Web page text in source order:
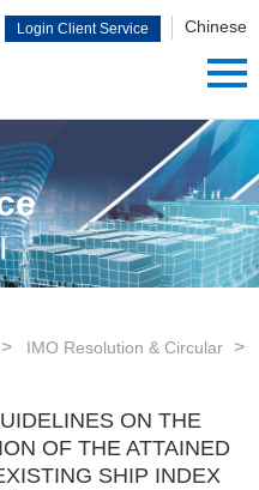
Chinese
Login Client Service
IMO Resolution & Circular
ON THE
OF THE ATTAINED
SHIP INDEX